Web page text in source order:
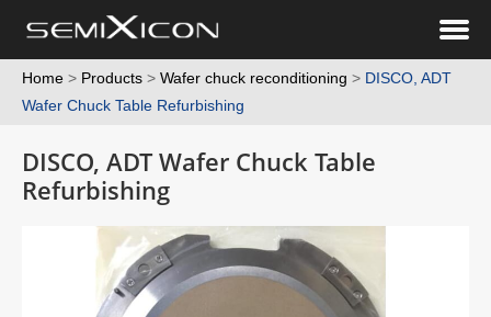
Home > Products >Wafer chuck reconditioning > DISCO, ADT
Wafer Chuck Table Refurbishing
DISCO, ADT Wafer Chuck Table
Refurbishing